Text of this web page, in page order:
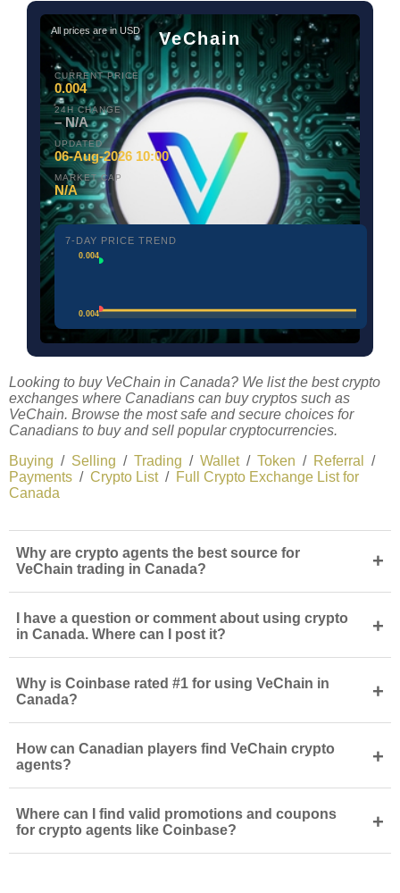
All prices are in USD VeChain
CURRENT PRICE
0.004
24H CHANGE
– N/A
UPDATED
06-Aug-2026 10:00
MARKET CAP
N/A
7-DAY PRICE TREND
0.004
0.004
Looking to buy VeChain in Canada? We list the best crypto
exchanges where Canadians can buy cryptos such as
VeChain. Browse the most safe and secure choices for
Canadians to buy and sell popular cryptocurrencies.
Buying / Selling / Trading / Wallet/ Token / Referral
/
Payments / Crypto List/ Full Crypto Exchange List for
Canada
Why are crypto agents the best source for
VeChain trading in Canada?
+
I have a question or comment about using crypto
in Canada. Where can I post it?
+
Why is Coinbase rated #1 for using VeChain in
Canada?
+
How can Canadian players find VeChain crypto
agents?
+
Where can I find valid promotions and coupons
for crypto agents like Coinbase?
+